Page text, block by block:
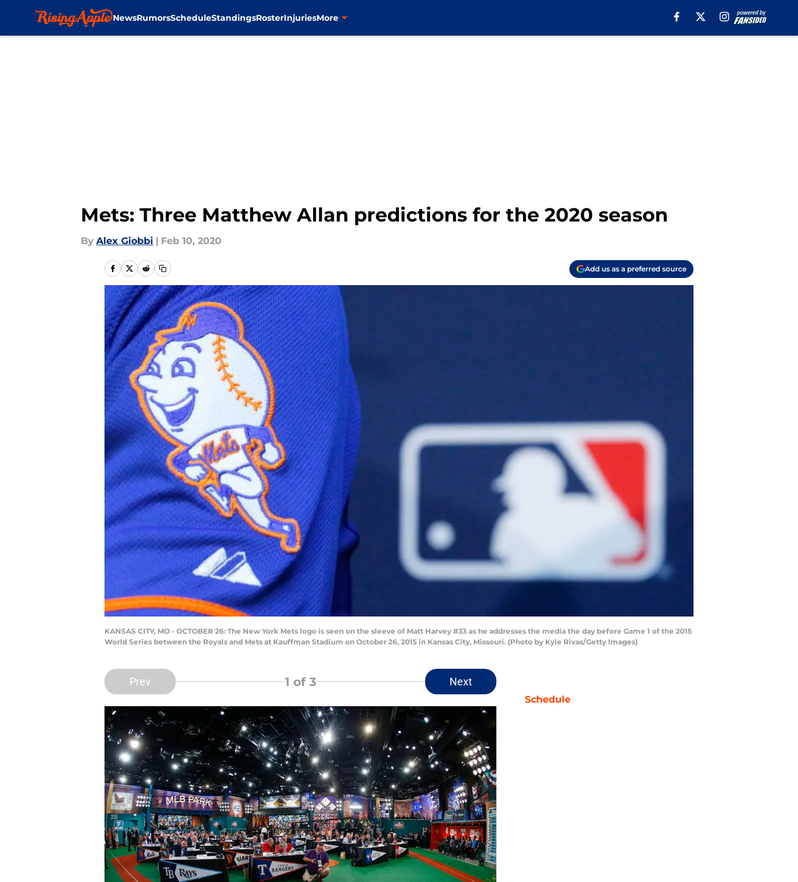
NewsRumorsScheduleStandingsRosterInjuriesMore
Mets: Three Matthew Allan predictions for the 2020 season
By Alex Giobbi | Feb 10, 2020
Add us as a preferred source
KANSAS CITY, MO - OCTOBER 26: The New York Mets logo is seen on the sleeve of Matt Harvey #33 as he addresses the media the day before Game 1 of the 2015
World Series between the Royals and Mets at Kauffman Stadium on October 26, 2015 in Kansas City, Missouri. (Photo by Kyle Rivas/Getty Images)
Prev 1 of 3 Next
Schedule